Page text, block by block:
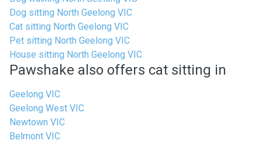
Dog sitting North Geelong VIC
Cat sitting North Geelong VIC
Pet sitting North Geelong VIC
House sitting North Geelong VIC
Pawshake also offers cat sitting in
Geelong VIC
Geelong West VIC
Newtown VIC
Belmont VIC